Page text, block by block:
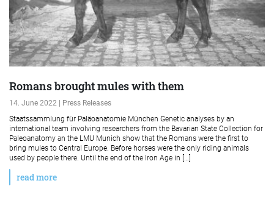
Romans brought mules with them
14. June 2022 | Press Releases
Staatssammlung für Paläoanatomie München Genetic analyses by an
international team involving researchers from the Bavarian State Collection for
Paleoanatomy an the LMU Munich show that the Romans were the first to
bring mules to Central Europe. Before horses were the only riding animals
used by people there. Until the end of the Iron Age in […]
read more